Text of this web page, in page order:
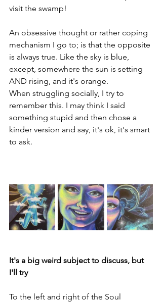
visit the swamp!
An obsessive thought or rather coping
mechanism I go to; is that the opposite
is always true. Like the sky is blue,
except, somewhere the sun is setting
AND rising, and it's orange.
When struggling socially, I try to
remember this. I may think I said
something stupid and then chose a
kinder version and say, it's ok, it's smart
to ask.
It's a big weird subject to discuss, but
I'll try
To the left and right of the Soul